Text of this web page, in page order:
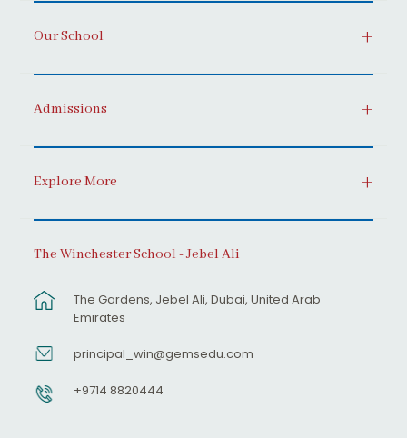
Our School
Admissions
Explore More
The Winchester School - Jebel Ali
The Gardens, Jebel Ali, Dubai, United Arab
Emirates
principal_win@gemsedu.com
+9714 8820444